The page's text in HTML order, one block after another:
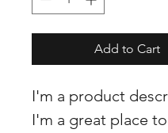
Add to Cart
I'm a product
I'm a great place